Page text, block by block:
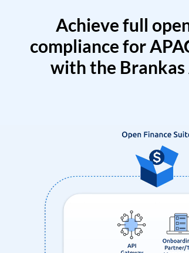
Achieve full
compliance for
with the Brankas